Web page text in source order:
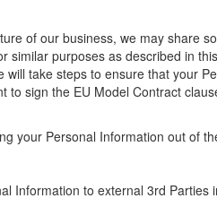
of our business, we may share
purposes as described in
take steps to ensure that your
sign the EU Model Contract
your Personal Information out of
Information to external 3rd Parties